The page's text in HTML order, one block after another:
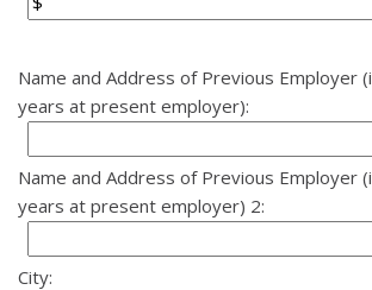
Name and Address of Previous Employer
years at present employer):
Name and Address of Previous Employer
years at present employer) 2:
City: